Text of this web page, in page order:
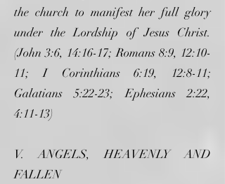
the church to manifest her full glory
under the Lordship of Jesus Christ.
(John 3:6, 14:16-17; Romans 8:9, 12:10-
11; I Corinthians 6:19, 12:8-11;
Galatians 5:22-23; Ephesians 2:22,
4:11-13)
V. ANGELS, HEAVENLY AND
FALLEN